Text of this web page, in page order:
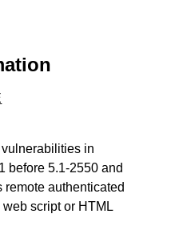
in
before 5.1-2550 and
authenticated
script or HTML